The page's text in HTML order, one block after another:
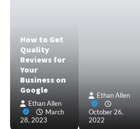
How to Get
Quality
Reviews for
Your
Business on
Google
Ethan Allen
March
28, 2023
Ethan Allen
October 26,
2022